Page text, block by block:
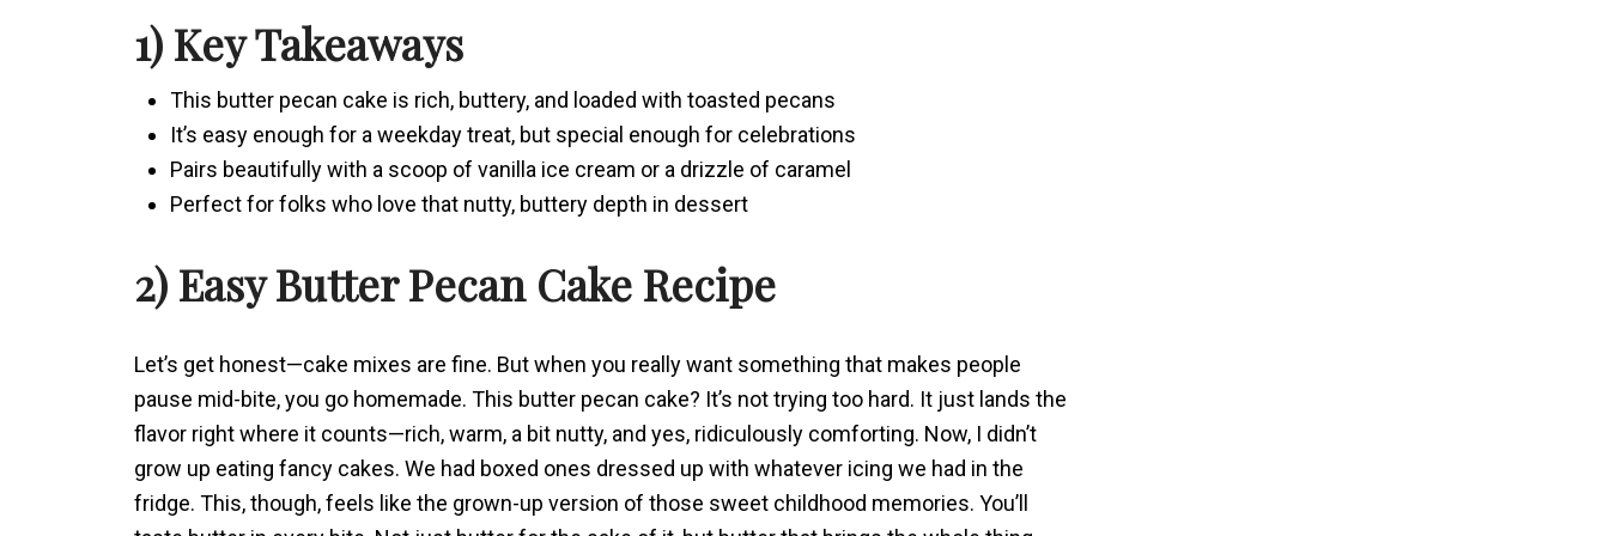
1) Key Takeaways
This butter pecan cake is rich, buttery, and loaded with toasted pecans
It’s easy enough for a weekday treat, but special enough for celebrations
Pairs beautifully with a scoop of vanilla ice cream or a drizzle of caramel
Perfect for folks who love that nutty, buttery depth in dessert
2) Easy Butter Pecan Cake Recipe
Let’s get honest—cake mixes are fine. But when you really want something that makes people
pause mid-bite, you go homemade. This butter pecan cake? It’s not trying too hard. It just lands the
flavor right where it counts—rich, warm, a bit nutty, and yes, ridiculously comforting. Now, I didn’t
grow up eating fancy cakes. We had boxed ones dressed up with whatever icing we had in the
fridge. This, though, feels like the grown-up version of those sweet childhood memories. You’ll